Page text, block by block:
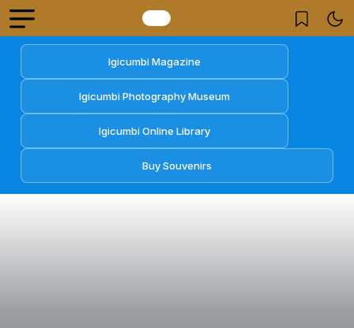
Igicumbi Magazine
Igicumbi Photography Museum
Igicumbi Online Library
Buy Souvenirs